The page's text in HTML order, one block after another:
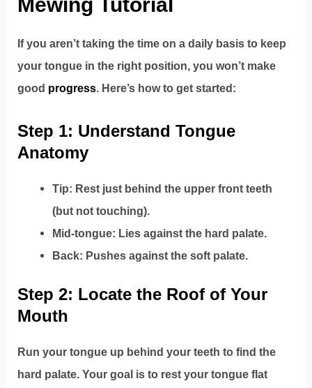
Mewing Tutorial
If you aren’t taking the time on a daily basis to keep
your tongue in the right position, you won’t make
good progress. Here’s how to get started:
Step 1: Understand Tongue
Anatomy
Tip: Rest just behind the upper front teeth
(but not touching).
Mid-tongue: Lies against the hard palate.
Back: Pushes against the soft palate.
Step 2: Locate the Roof of Your
Mouth
Run your tongue up behind your teeth to find the
hard palate. Your goal is to rest your tongue flat